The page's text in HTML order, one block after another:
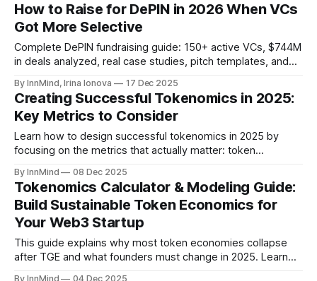
How to Raise for DePIN in 2026 When VCs
Got More Selective
Complete DePIN fundraising guide: 150+ active VCs, $744M
in deals analyzed, real case studies, pitch templates, and
By InnMind, Irina Ionova 17 Dec 2025
Creating Successful Tokenomics in 2025:
Key Metrics to Consider
Learn how to design successful tokenomics in 2025 by
focusing on the metrics that actually matter: token
burn / buyback mechanics. A practical guide for Web3 and
crypto startup founders.
By InnMind 08 Dec 2025
Tokenomics Calculator & Modeling Guide:
Build Sustainable Token Economics for
Your Web3 Startup
This guide explains why most token economies collapse
after TGE and what founders must change in 2025. Learn
By InnMind 04 Dec 2025